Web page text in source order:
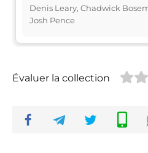
Denis Leary, Chadwick
Josh Pence
Évaluer la collection